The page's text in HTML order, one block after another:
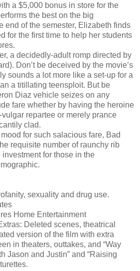
a $5,000 bonus in store for the
the best on the big
end of the semester, Elizabeth finds
for the first time to help her students
a decidedly-adult romp directed by
Don’t be deceived by the movie’s
sounds a lot more like a set-up for a
a titillating teensploit. But be
Diaz vehicle seizes on any
fare whether by having the heroine
repartee or merely prance
clad.
for such salacious fare, Bad
requisite number of raunchy rib
for those in the
sexuality and drug use.
Home Entertainment
Deleted scenes, theatrical
version of the film with extra
in theaters, outtakes, and “Way
Jason and Justin” and “Raising